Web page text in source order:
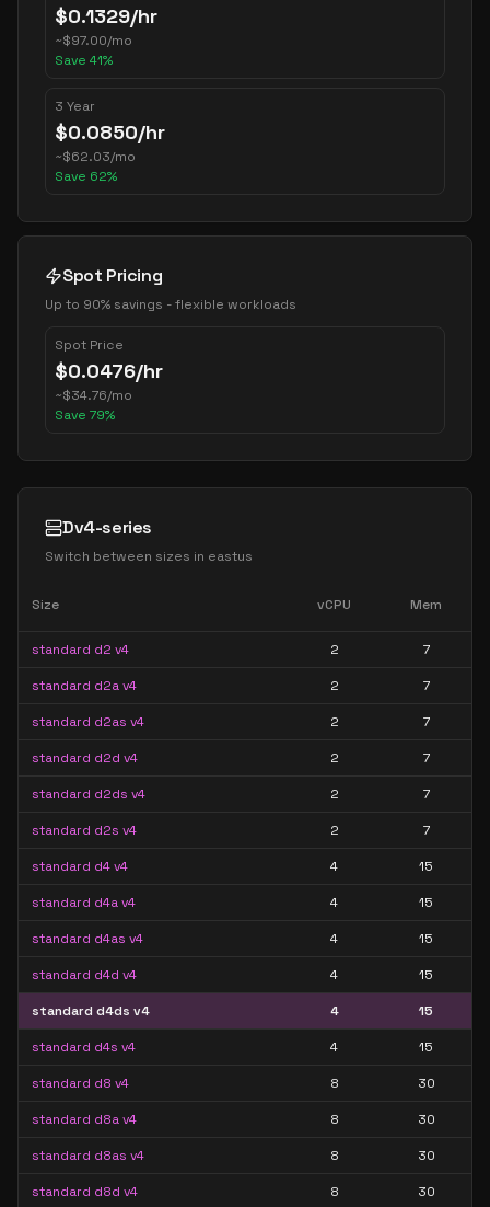
$0.1329/hr
~$97.00/mo
Save 41%
3 Year
$0.0850/hr
~$62.03/mo
Save 62%
Spot Pricing
Up to 90% savings - flexible workloads
Spot Price
$0.0476/hr
~$34.76/mo
Save 79%
Dv4-series
Switch between sizes in eastus
Size vCPU Mem
standard d2 v4 2 7
standard d2a v4 2 7
standard d2as v4 2 7
standard d2d v4 2 7
standard d2ds v4 2 7
standard d2s v4 2 7
standard d4 v4 4 15
standard d4a v4 4 15
standard d4as v4 4 15
standard d4d v4 4 15
standard d4ds v4 4 15
standard d4s v4 4 15
standard d8 v4 8 30
standard d8a v4 8 30
standard d8as v4 8 30
standard d8d v4 8 30